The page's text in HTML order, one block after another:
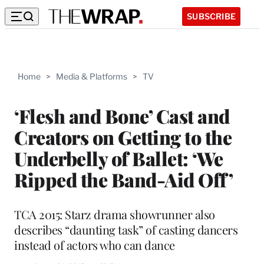
SUBSCRIBE
Home > Media & Platforms > TV
‘Flesh and Bone’ Cast and
Creators on Getting to the
Underbelly of Ballet: ‘We
Ripped the Band-Aid Off’
TCA 2015: Starz drama showrunner also
describes “daunting task” of casting dancers
instead of actors who can dance